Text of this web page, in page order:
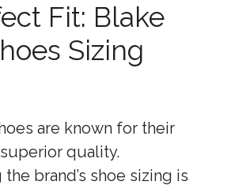
Fit: Blake
Sizing
are known for their
quality.
brand’s shoe sizing is